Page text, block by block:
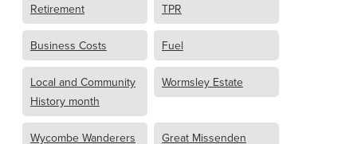
Retirement TPR
Business Costs Fuel
Local and Community
History month
Wormsley Estate
Wycombe Wanderers Great Missenden